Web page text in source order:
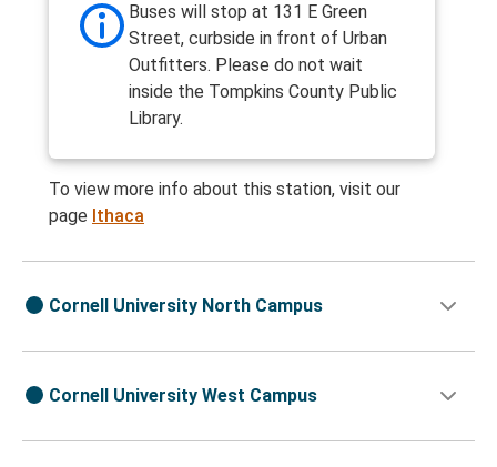
Buses will stop at 131 E Green
Street, curbside in front of Urban
Outfitters. Please do not wait
inside the Tompkins County Public
Library.
To view more info about this station, visit our
page Ithaca
Cornell University North Campus
Cornell University West Campus